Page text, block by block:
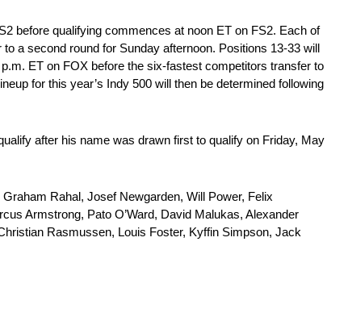
before qualifying commences at noon ET on FS2. Each of
a second round for Sunday afternoon. Positions 13-33 will
ET on FOX before the six-fastest competitors transfer to
for this year’s Indy 500 will then be determined following
after his name was drawn first to qualify on Friday, May
Rahal, Josef Newgarden, Will Power, Felix
Armstrong, Pato O’Ward, David Malukas, Alexander
Rasmussen, Louis Foster, Kyffin Simpson, Jack